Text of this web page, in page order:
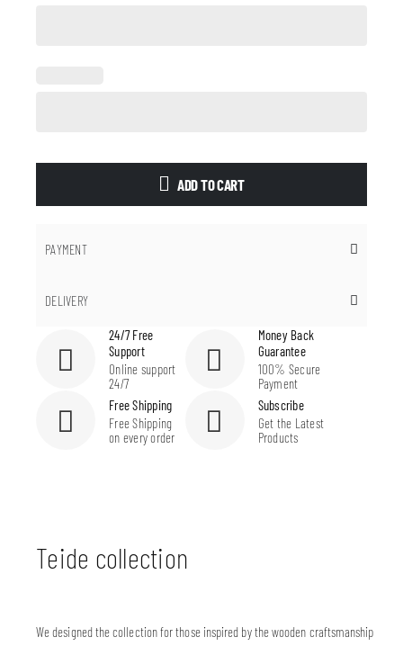
ADD TO CART
PAYMENT
DELIVERY
24/7 Free
Support
Online support
24/7
Money Back
Guarantee
100% Secure
Payment
Free Shipping
Free Shipping
on every order
Subscribe
Get the Latest
Products
Teide collection
We designed the collection for those inspired by the wooden craftsmanship